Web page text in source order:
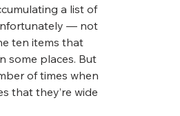
a list of
— not
ten items that
some places. But
of times when
that they’re wide